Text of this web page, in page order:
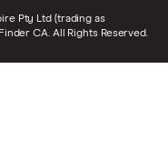
Pty Ltd (trading as
CA. All Rights Reserved.